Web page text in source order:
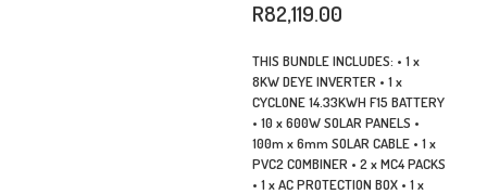
R82,119.00
THIS BUNDLE INCLUDES: • 1 x
8KW DEYE INVERTER • 1 x
CYCLONE 14.33KWH F15 BATTERY
• 10 x 600W SOLAR PANELS •
100m x 6mm SOLAR CABLE • 1 x
PVC2 COMBINER • 2 x MC4 PACKS
• 1 x AC PROTECTION BOX • 1 x